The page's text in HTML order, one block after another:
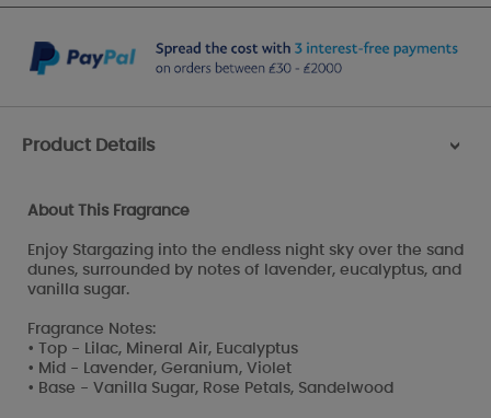
Product Details >
About This Fragrance
Enjoy Stargazing into the endless night sky over the sand
dunes, surrounded by notes of lavender, eucalyptus, and
vanilla sugar.
Fragrance Notes:
• Top - Lilac, Mineral Air, Eucalyptus
• Mid - Lavender, Geranium, Violet
• Base - Vanilla Sugar, Rose Petals, Sandelwood